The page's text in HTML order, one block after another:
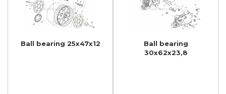
Ball bearing 25x47x12
Ball bearing
30x62x23,8